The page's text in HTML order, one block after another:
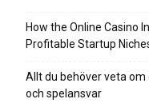
How the Online Casino
Profitable Startup
Allt du behöver veta om
och spelansvar